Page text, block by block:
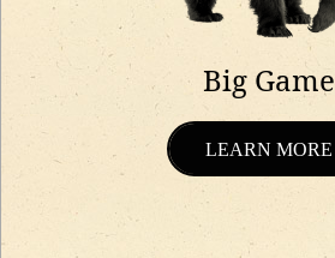
Big Game
LEARN MORE